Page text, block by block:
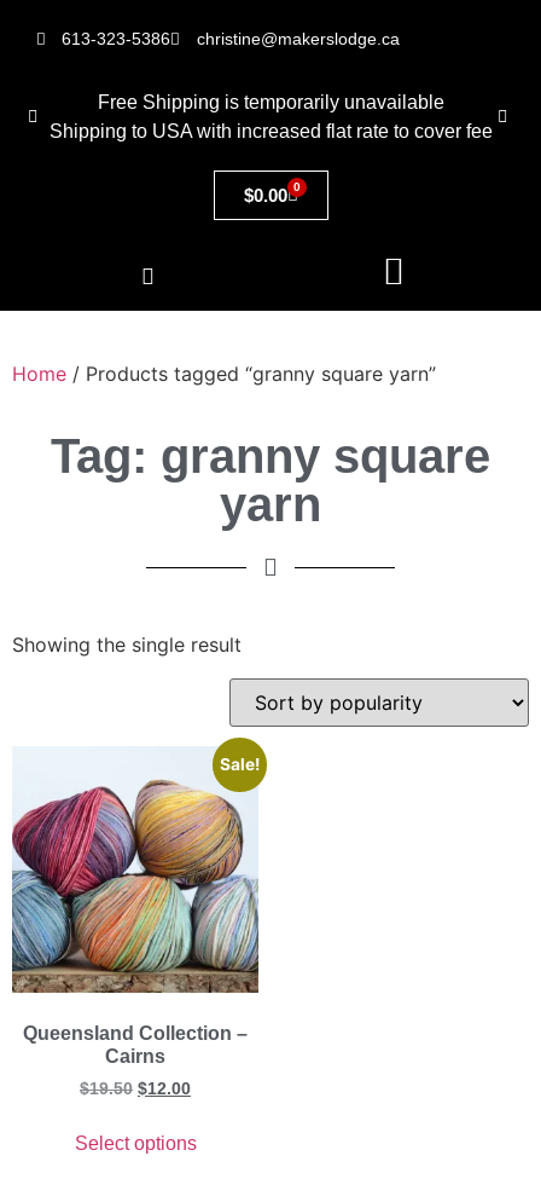
613-323-5386 christine@makerslodge.ca
Free Shipping is temporarily unavailable
Shipping to USA with increased flat rate to cover fee
$0.00 0
Home / Products tagged “granny square yarn”
Tag: granny square
yarn
Showing the single result
Sale!
Queensland Collection –
Cairns
$19.50 $12.00
Select options